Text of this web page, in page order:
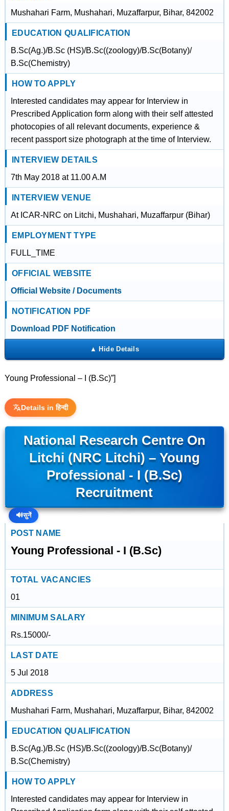
Mushahari Farm, Mushahari, Muzaffarpur, Bihar, 842002
EDUCATION QUALIFICATION
B.Sc(Ag.)/B.Sc (HS)/B.Sc((zoology)/B.Sc(Botany)/
B.Sc(Chemistry)
HOW TO APPLY
Interested candidates may appear for Interview in
Prescribed Application form along with their self attested
photocopies of all relevant documents, experience &
recent passport size photograph at the time of Interview.
INTERVIEW DETAILS
7th May 2018 at 11.00 A.M
INTERVIEW VENUE
At ICAR-NRC on Litchi, Mushahari, Muzaffarpur (Bihar)
EMPLOYMENT TYPE
FULL_TIME
OFFICIAL WEBSITE
Official Website / Documents
NOTIFICATION PDF
Download PDF Notification
Young Professional – I (B.Sc)”]
Details in हिन्दी
National Research Centre On
Litchi (NRC Litchi) – Young
Professional - I (B.Sc)
Recruitment
🔊सुनें
POST NAME
Young Professional - I (B.Sc)
TOTAL VACANCIES
01
MINIMUM SALARY
Rs.15000/-
LAST DATE
5 Jul 2018
ADDRESS
Mushahari Farm, Mushahari, Muzaffarpur, Bihar, 842002
EDUCATION QUALIFICATION
B.Sc(Ag.)/B.Sc (HS)/B.Sc((zoology)/B.Sc(Botany)/
B.Sc(Chemistry)
HOW TO APPLY
Interested candidates may appear for Interview in